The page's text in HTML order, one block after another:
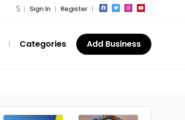
Sign In Register
Categories Add Business